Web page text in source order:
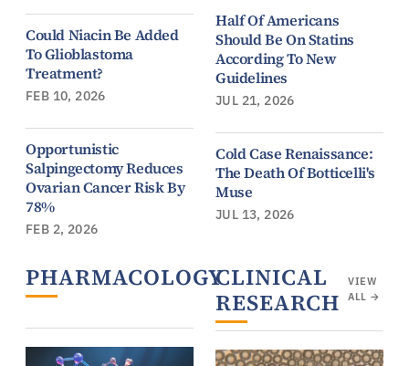
Could Niacin Be Added
To Glioblastoma
Treatment?
FEB 10, 2026
Opportunistic
Salpingectomy Reduces
Ovarian Cancer Risk By
78%
FEB 2, 2026
Half Of Americans
Should Be On Statins
According To New
Guidelines
JUL 21, 2026
Cold Case Renaissance:
The Death Of Botticelli's
Muse
JUL 13, 2026
PHARMACOLOGYVIEW
ALL
→
CLINICAL
RESEARCH
VIEW
ALL →